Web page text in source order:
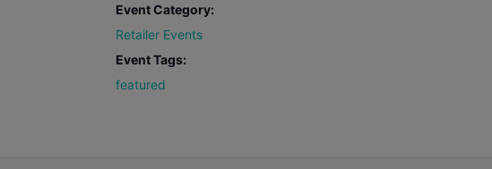
Event Category:
Retailer Events
Event Tags:
featured